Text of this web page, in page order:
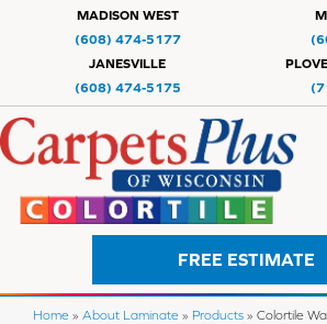
MADISON WEST
(608) 474-5177
JANESVILLE
(608) 474-5175
FREE ESTIMATE
Home » About Laminate » Products » Colortile